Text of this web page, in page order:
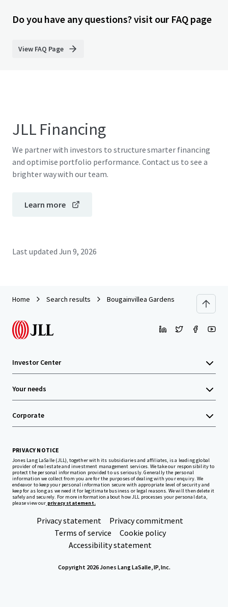
Do you have any questions? visit our FAQ page
View FAQ Page
JLL Financing
We partner with investors to structure smarter financing
and optimise portfolio performance. Contact us to see a
brighter way with our team.
Learn more
Last updated Jun 9, 2026
Home Search results Bougainvillea Gardens
Investor Center
Your needs
Corporate
PRIVACY NOTICE
Jones Lang LaSalle (JLL), together with its subsidiaries and affiliates, is a leading global
provider of real estate and investment management services. We take our responsibility to
protect the personal information provided to us seriously. Generally the personal
information we collect from you are for the purposes of dealing with your enquiry. We
endeavor to keep your personal information secure with appropriate level of security and
keep for as long as we need it for legitimate business or legal reasons. We will then delete it
safely and securely. For more information about how JLL processes your personal data,
please view our privacy statement.
Privacy statement
Privacy commitment
Terms of service
Cookie policy
Accessibility statement
Copyright 2026 Jones Lang LaSalle, IP, Inc.